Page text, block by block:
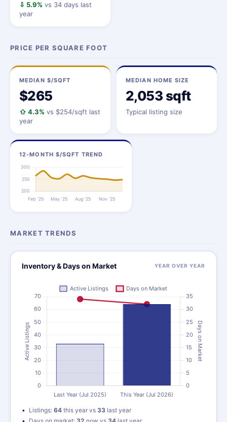
⇩ 5.9% vs 34 days last
year
PRICE PER SQUARE FOOT
MEDIAN $/SQFT
$265
⇧ 4.3% vs $254/sqft last
year
MEDIAN HOME SIZE
2,053 sqft
Typical listing size
12-MONTH $/SQFT TREND
MARKET TRENDS
Inventory & Days on Market YEAR OVER YEAR
Listings: 64 this year vs 33 last year